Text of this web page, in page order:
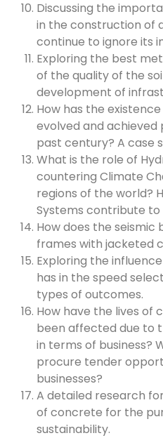
Discussing the
in the construction of
continue to ignore its
Exploring the best
of the quality of the
development of
How has the
evolved and
past century? A case
What is the role of
countering Climate
regions of the world?
Systems contribute to
How does the
frames with jacketed
Exploring the
has in the speed
types of outcomes.
How have the lives of
been affected due to
in terms of business?
procure tender
businesses?
A detailed research
of concrete for the
sustainability.